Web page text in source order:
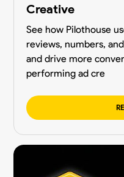
Creative
See how Pilothouse
reviews, numbers,
and drive more
performing ad cre